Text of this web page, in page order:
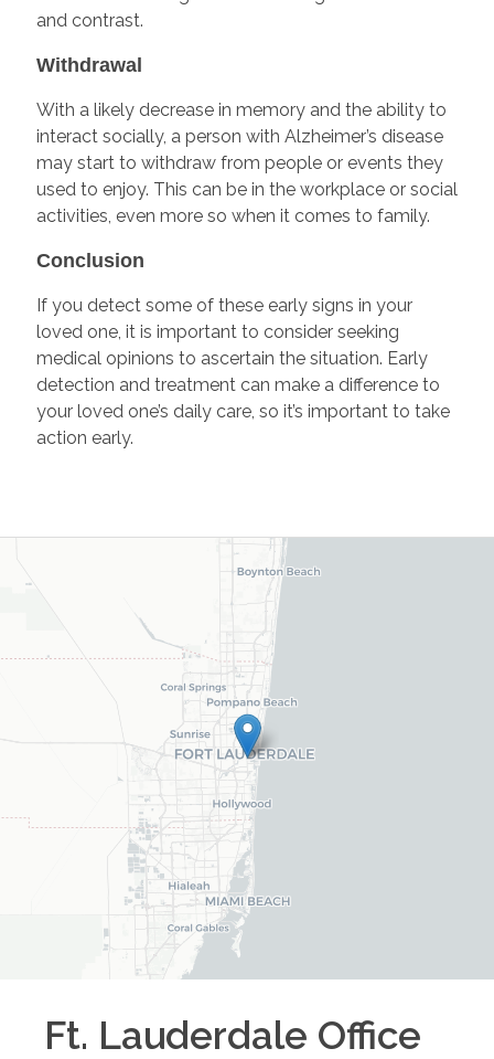
and contrast.
Withdrawal
With a likely decrease in memory and the ability to
interact socially, a person with Alzheimer’s disease
may start to withdraw from people or events they
used to enjoy. This can be in the workplace or social
activities, even more so when it comes to family.
Conclusion
If you detect some of these early signs in your
loved one, it is important to consider seeking
medical opinions to ascertain the situation. Early
detection and treatment can make a difference to
your loved one’s daily care, so it’s important to take
action early.
Ft. Lauderdale Office